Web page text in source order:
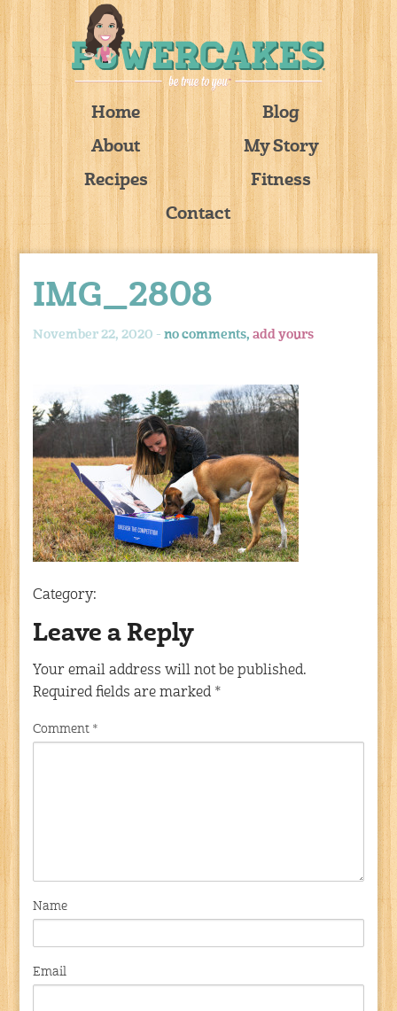
Home
Blog
About
My Story
Recipes
Fitness
Contact
IMG_2808
November 22, 2020 -no comments,add yours
Category:
Leave a Reply
Your email address will not be published.
Required fields are marked *
Comment *
Name
Email